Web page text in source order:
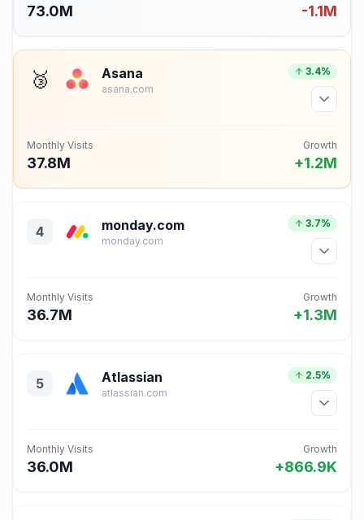
73.0M -1.1M
🥉 Asana
asana.com
3.4%
Monthly Visits
37.8M
Growth
+1.2M
4 monday.com
monday.com
3.7%
Monthly Visits
36.7M
Growth
+1.3M
5 Atlassian
atlassian.com
2.5%
Monthly Visits
36.0M
Growth
+866.9K